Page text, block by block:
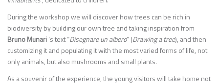
During the workshop we will discover how trees can be rich in
biodiversity by building our own tree and taking inspiration from
Bruno Munari‘s text “Disegnare un albero” (Drawing a tree), and then
customizing it and populating it with the most varied forms of life, not
only animals, but also mushrooms and small plants.
As a souvenir of the experience, the young visitors will take home not